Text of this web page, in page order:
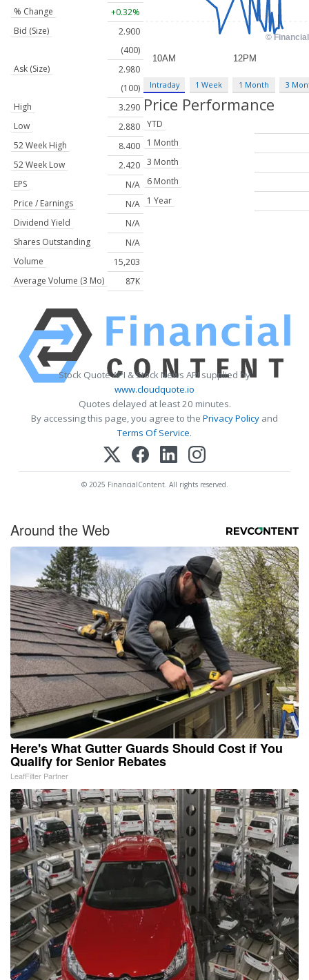
% Change
+0.32%
Bid (Size)
2.900
(400)
Ask (Size)
2.980
(100)
High
3.290
Low
2.880
52 Week High
8.400
52 Week Low
2.420
EPS
N/A
Price / Earnings
N/A
Dividend Yield
N/A
Shares Outstanding
N/A
Volume
15,203
Average Volume (3 Mo)
87K
Intraday 1 Week 1 Month 3
Price Performance
YTD
1 Month
3 Month
6 Month
1 Year
Stock Quote API & Stock News API supplied by
www.cloudquote.io
Quotes delayed at least 20 minutes.
By accessing this page, you agree to the Privacy Policy and
Terms Of Service.
© 2025 FinancialContent. All rights reserved.
Around the Web
Here's What Gutter Guards Should Cost if You
Qualify for Senior Rebates
LeafFilter Partner